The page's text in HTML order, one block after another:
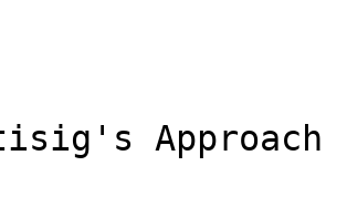
Approach